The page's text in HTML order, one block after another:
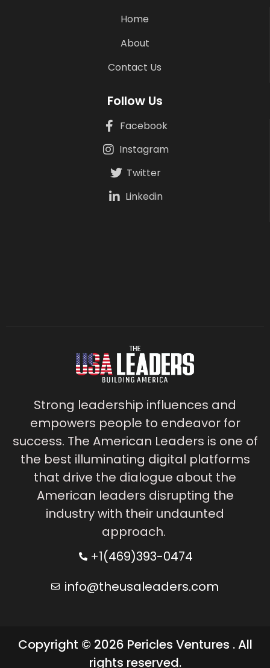
Home
About
Contact Us
Follow Us
Facebook
Instagram
Twitter
Linkedin
Strong leadership influences and
empowers people to endeavor for
success. The American Leaders is one of
the best illuminating digital platforms
that drive the dialogue about the
American leaders disrupting the
industry with their undaunted
approach.
+1(469)393-0474
info@theusaleaders.com
Copyright © 2026 Pericles Ventures . All
rights reserved.